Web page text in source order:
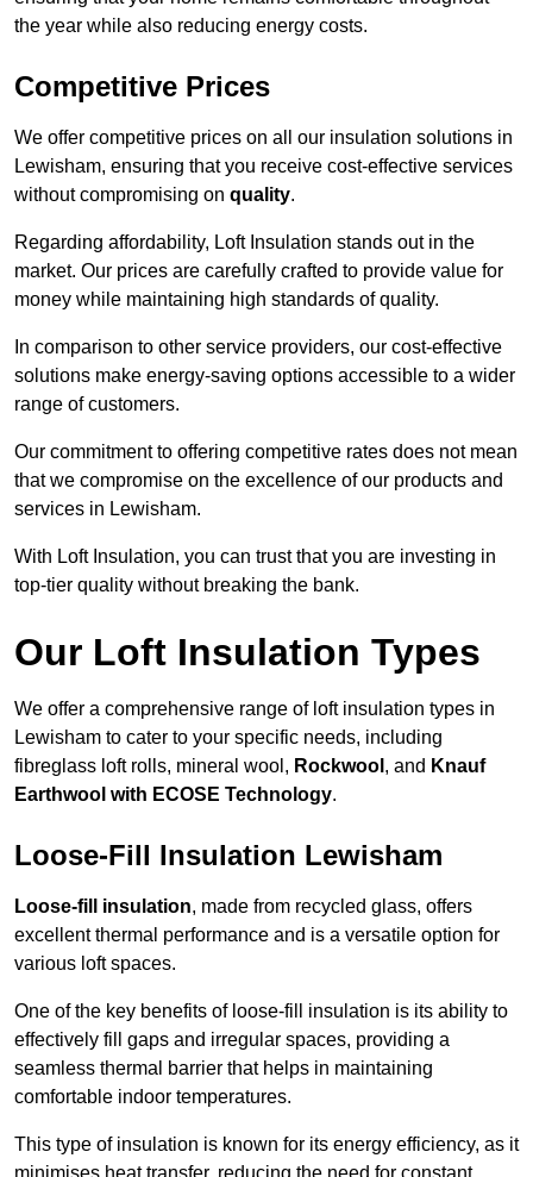
the year while also reducing energy costs.
Competitive Prices
We offer competitive prices on all our insulation solutions in
Lewisham, ensuring that you receive cost-effective services
without compromising on quality.
Regarding affordability, Loft Insulation stands out in the
market. Our prices are carefully crafted to provide value for
money while maintaining high standards of quality.
In comparison to other service providers, our cost-effective
solutions make energy-saving options accessible to a wider
range of customers.
Our commitment to offering competitive rates does not mean
that we compromise on the excellence of our products and
services in Lewisham.
With Loft Insulation, you can trust that you are investing in
top-tier quality without breaking the bank.
Our Loft Insulation Types
We offer a comprehensive range of loft insulation types in
Lewisham to cater to your specific needs, including
fibreglass loft rolls, mineral wool, Rockwool , and Knauf
Earthwool with ECOSE Technology.
Loose-Fill Insulation Lewisham
Loose-fill insulation, made from recycled glass, offers
excellent thermal performance and is a versatile option for
various loft spaces.
One of the key benefits of loose-fill insulation is its ability to
effectively fill gaps and irregular spaces, providing a
seamless thermal barrier that helps in maintaining
comfortable indoor temperatures.
This type of insulation is known for its energy efficiency, as it